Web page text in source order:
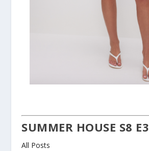
SUMMER HOUSE S8 E3
All Posts